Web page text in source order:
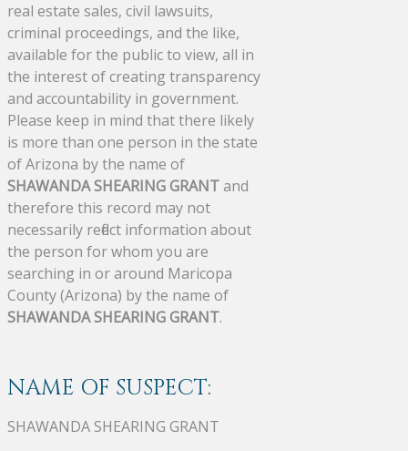
real estate sales, civil lawsuits,
criminal proceedings, and the like,
available for the public to view, all in
the interest of creating transparency
and accountability in government.
Please keep in mind that there likely
is more than one person in the state
of Arizona by the name of
SHAWANDA SHEARING GRANTand
therefore this record may not
necessarily reflect information about
the person for whom you are
searching in or around Maricopa
County (Arizona) by the name of
SHAWANDA SHEARING GRANT.
NAME OF SUSPECT:
SHAWANDA SHEARING GRANT